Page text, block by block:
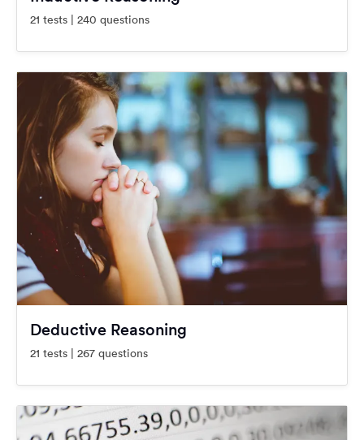
21 tests | 240 questions
Deductive Reasoning
21 tests | 267 questions